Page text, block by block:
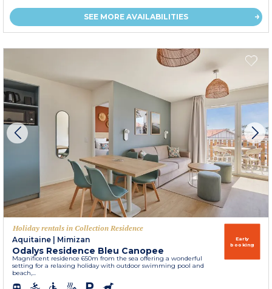
SEE MORE AVAILABILITIES
Holiday rentals in Collection Residence
Aquitaine
Mimizan
Odalys Residence Bleu Canopee
Magnificent residence 650m from the sea offering a wonderful
setting for a relaxing holiday with outdoor swimming pool and
beach,...
Early
booking